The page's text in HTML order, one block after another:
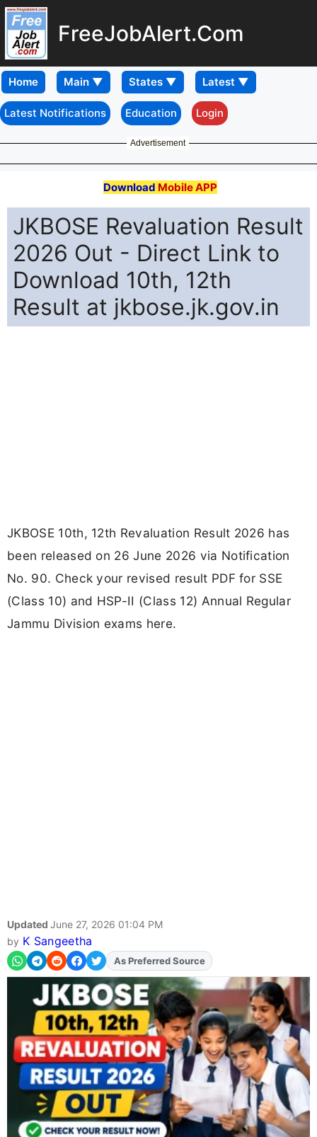
FreeJobAlert.Com
Home
Latest Notifications Education Login
Advertisement
Download Mobile APP
JKBOSE Revaluation Result
2026 Out - Direct Link to
Download 10th, 12th
Result at jkbose.jk.gov.in
JKBOSE 10th, 12th Revaluation Result 2026 has
been released on 26 June 2026 via Notification
No. 90. Check your revised result PDF for SSE
(Class 10) and HSP-II (Class 12) Annual Regular
Jammu Division exams here.
Updated June 27, 2026 01:04 PM
by K Sangeetha
AddFJAon
As Preferred Source